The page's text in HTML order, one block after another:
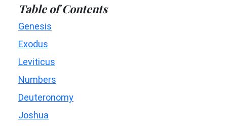
Table of Contents
Genesis
Exodus
Leviticus
Numbers
Deuteronomy
Joshua